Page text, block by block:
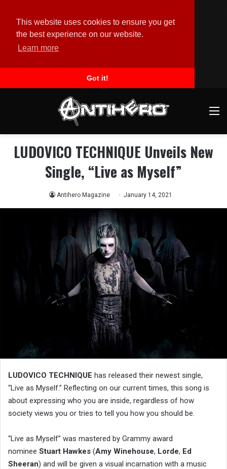
This website uses cookies to ensure you get
the best experience on our website.
Learn more
Got it!
LUDOVICO TECHNIQUE Unveils New
Single, “Live as Myself”
Antihero Magazine January 14, 2021
LUDOVICO TECHNIQUE has released their newest single,
“Live as Myself.” Reflecting on our current times, this song is
about expressing who you are inside, regardless of how
society views you or tries to tell you how you should be.
“Live as Myself” was mastered by Grammy award
nominee Stuart Hawkes (Amy Winehouse, Lorde, Ed
Sheeran) and will be given a visual incarnation with a music